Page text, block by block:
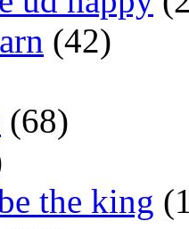
(42)
(68)
the king